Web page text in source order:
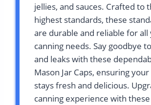
jellies, and sauces. Crafted to
highest standards, these
are durable and reliable for all
canning needs. Say goodbye
and leaks with these
Mason Jar Caps, ensuring
stays fresh and delicious.
canning experience with